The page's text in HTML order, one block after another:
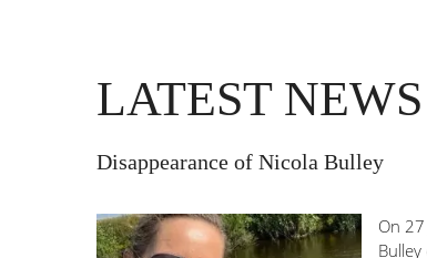
LATEST NEWS
Disappearance of Nicola Bulley
On